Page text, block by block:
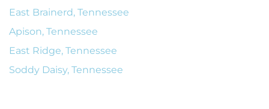
East Brainerd, Tennessee
Apison, Tennessee
East Ridge, Tennessee
Soddy Daisy, Tennessee